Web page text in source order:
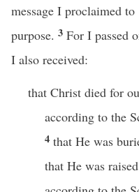
message I proclaimed
purpose. 3 For I passed
I also received:
that Christ died for
according to the
4 that He was
that He was